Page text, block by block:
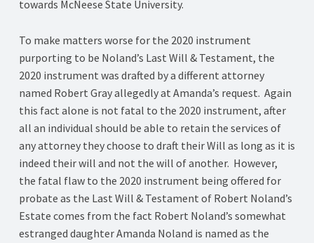
towards McNeese State University.
To make matters worse for the 2020 instrument
purporting to be Noland’s Last Will & Testament, the
2020 instrument was drafted by a different attorney
named Robert Gray allegedly at Amanda’s request. Again
this fact alone is not fatal to the 2020 instrument, after
all an individual should be able to retain the services of
any attorney they choose to draft their Will as long as it is
indeed their will and not the will of another. However,
the fatal flaw to the 2020 instrument being offered for
probate as the Last Will & Testament of Robert Noland’s
Estate comes from the fact Robert Noland’s somewhat
estranged daughter Amanda Noland is named as the